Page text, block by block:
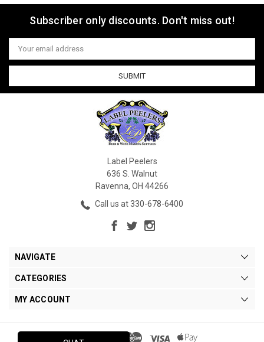
Subscriber only discounts. Don't miss out!
Email
Address
Label Peelers
636 S. Walnut
Ravenna, OH 44266
Call us at 330-678-6400
NAVIGATE
CATEGORIES
MY ACCOUNT